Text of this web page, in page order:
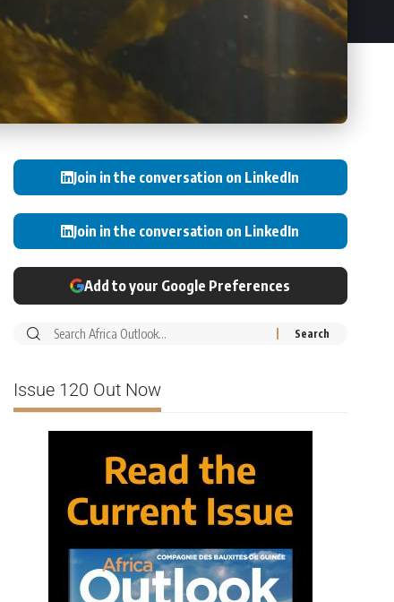
Join in the conversation on LinkedIn
Join in the conversation on LinkedIn
Add to your Google Preferences
Issue 120 Out Now